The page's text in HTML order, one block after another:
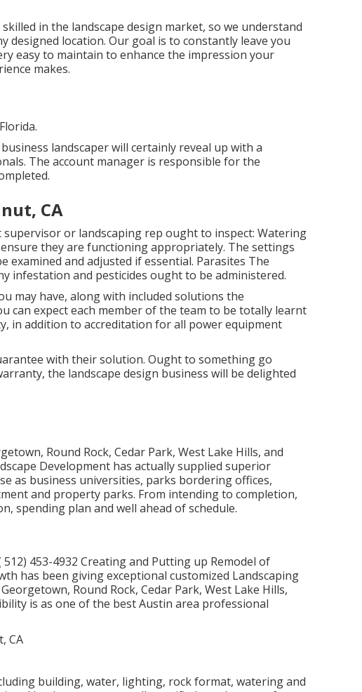
in the landscape design market, so we understand
designed location. Our goal is to constantly leave you
easy to maintain to enhance the impression your
makes.
landscaper will certainly reveal up with a
The account manager is responsible for the
CA
or landscaping rep ought to inspect: Watering
they are functioning appropriately. The settings
and adjusted if essential. Parasites The
infestation and pesticides ought to be administered.
may have, along with included solutions the
can expect each member of the team to be totally learnt
in addition to accreditation for all power equipment
with their solution. Ought to something go
the landscape design business will be delighted
Round Rock, Cedar Park, West Lake Hills, and
Development has actually supplied superior
as business universities, parks bordering offices,
and property parks. From intending to completion,
spending plan and well ahead of schedule.
512) 453-4932 Creating and Putting up Remodel of
has been giving exceptional customized Landscaping
Round Rock, Cedar Park, West Lake Hills,
is as one of the best Austin area professional
building, water, lighting, rock format, watering and